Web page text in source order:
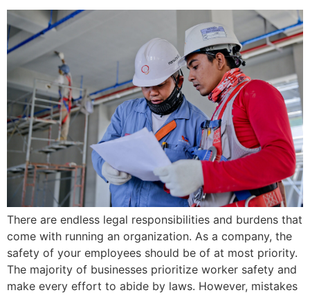
There are endless legal responsibilities and burdens that
come with running an organization. As a company, the
safety of your employees should be of at most priority.
The majority of businesses prioritize worker safety and
make every effort to abide by laws. However, mistakes